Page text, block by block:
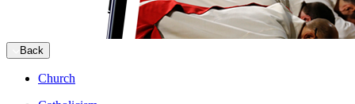
Back
Church